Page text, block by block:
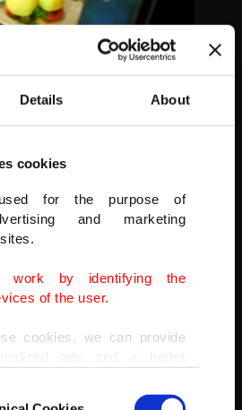
Details About
cookies
for the purpose of
and marketing
work by identifying the
of the user.
cookies, we can provide
like to remind you that
artist who designed the sprawling